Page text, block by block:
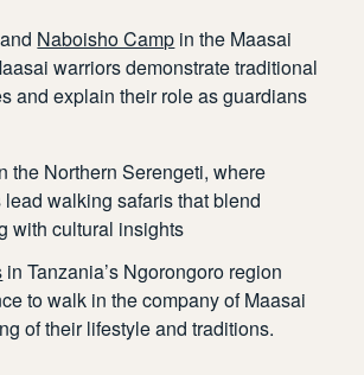
and Naboisho Camp in the Maasai
warriors demonstrate traditional
and explain their role as guardians
the Northern Serengeti, where
walking safaris that blend
with cultural insights
in Tanzania’s Ngorongoro region
to walk in the company of Maasai
of their lifestyle and traditions.